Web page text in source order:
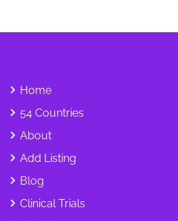
Home
54 Countries
About
Add Listing
Blog
Clinical Trials